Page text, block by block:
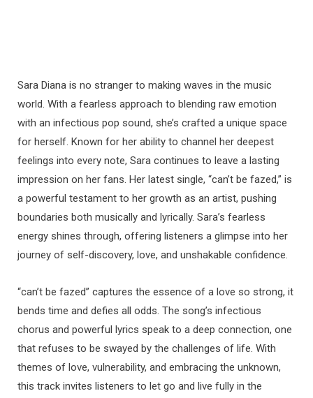
Sara Diana is no stranger to making waves in the music
world. With a fearless approach to blending raw emotion
with an infectious pop sound, she’s crafted a unique space
for herself. Known for her ability to channel her deepest
feelings into every note, Sara continues to leave a lasting
impression on her fans. Her latest single, “can’t be fazed,” is
a powerful testament to her growth as an artist, pushing
boundaries both musically and lyrically. Sara’s fearless
energy shines through, offering listeners a glimpse into her
journey of self-discovery, love, and unshakable confidence.
“can’t be fazed” captures the essence of a love so strong, it
bends time and defies all odds. The song’s infectious
chorus and powerful lyrics speak to a deep connection, one
that refuses to be swayed by the challenges of life. With
themes of love, vulnerability, and embracing the unknown,
this track invites listeners to let go and live fully in the